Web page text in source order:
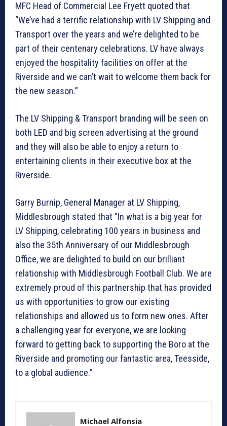
MFC Head of Commercial Lee Fryett quoted that
“We’ve had a terrific relationship with LV Shipping and
Transport over the years and we’re delighted to be
part of their centenary celebrations. LV have always
enjoyed the hospitality facilities on offer at the
Riverside and we can’t wait to welcome them back for
the new season.”
The LV Shipping & Transport branding will be seen on
both LED and big screen advertising at the ground
and they will also be able to enjoy a return to
entertaining clients in their executive box at the
Riverside.
Garry Burnip, General Manager at LV Shipping,
Middlesbrough stated that “In what is a big year for
LV Shipping, celebrating 100 years in business and
also the 35th Anniversary of our Middlesbrough
Office, we are delighted to build on our brilliant
relationship with Middlesbrough Football Club. We are
extremely proud of this partnership that has provided
us with opportunities to grow our existing
relationships and allowed us to form new ones. After
a challenging year for everyone, we are looking
forward to getting back to supporting the Boro at the
Riverside and promoting our fantastic area, Teesside,
to a global audience.”
Michael Alfonsia